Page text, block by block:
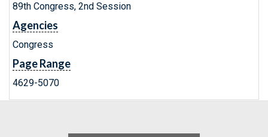
89th Congress, 2nd Session
Agencies
Congress
Page Range
4629-5070